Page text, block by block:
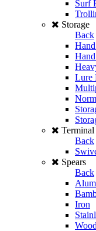
Surf
Storage
Back
Lure
Back
Spears
Back
Iron
Wood